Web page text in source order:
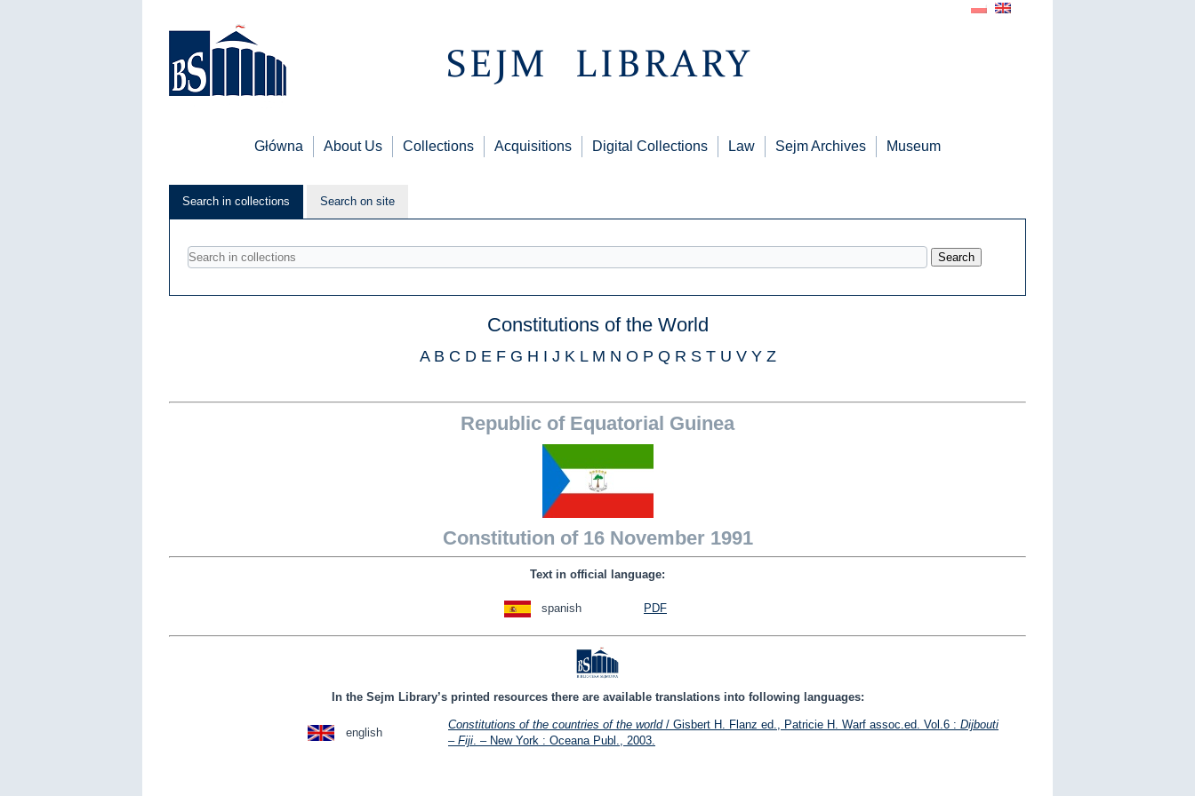
Główna About Us Collections Acquisitions Digital Collections Law Sejm Archives Museum
Search in collections Search on site
Constitutions of the World
A B C D E F G H I J K L M N O P Q R S T U V Y Z
Republic of Equatorial Guinea
Constitution of 16 November 1991
Text in official language:
spanish PDF
In the Sejm Library’s printed resources there are available translations into following languages:
english
Constitutions of the countries of the world/ Gisbert H. Flanz ed., Patricie H. Warf assoc.ed. Vol.6 : Dijbouti
– Fiji . – New York : Oceana Publ., 2003.